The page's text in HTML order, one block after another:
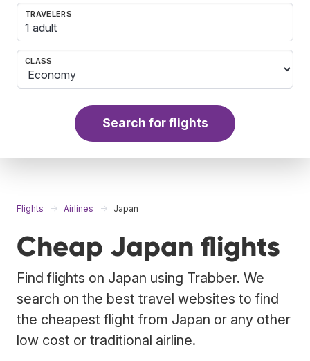
TRAVELERS
1 adult
CLASS
Search for flights
Flights Airlines Japan
Cheap Japan flights
Find flights on Japan using Trabber. We
search on the best travel websites to find
the cheapest flight from Japan or any other
low cost or traditional airline.